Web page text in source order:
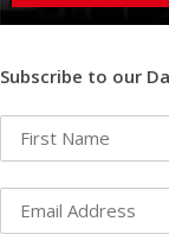
Subscribe to our